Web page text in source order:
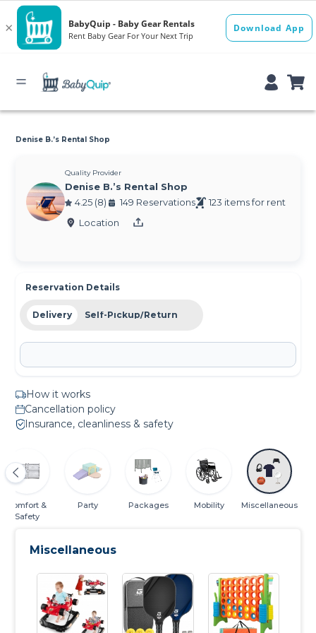
Denise B.’s Rental Shop
Quality Provider
Denise B.’s Rental Shop
4.25 (8)
149 Reservations
123 items for rent
Location
Reservation Details
Delivery Self-Pickup/Return
How it works
Cancellation policy
Insurance, cleanliness & safety
Comfort &
Safety
Party Packages Mobility Miscellaneous
Miscellaneous